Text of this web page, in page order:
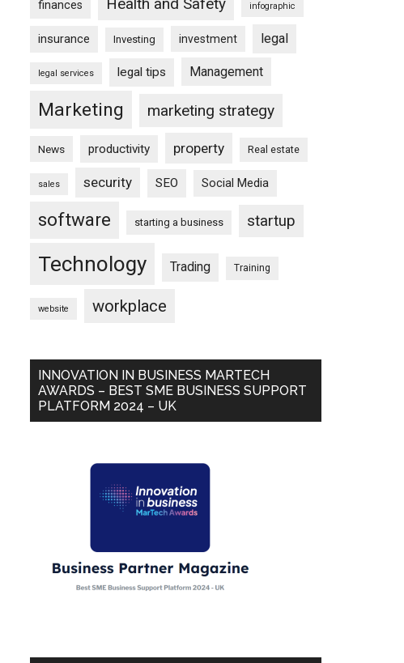
finances infographic
insurance Investing investment legal
legal services legal tips Management
Marketing marketing strategy
News productivity property Real estate
sales security SEO Social Media
software starting a business startup
Technology Trading Training
website workplace
INNOVATION IN BUSINESS MARTECH
AWARDS – BEST SME BUSINESS SUPPORT
PLATFORM 2024 – UK